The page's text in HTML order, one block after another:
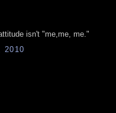
isn't "me,me, me."
2010